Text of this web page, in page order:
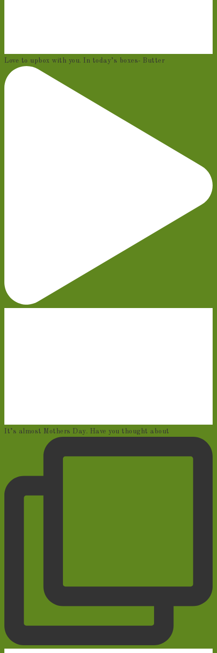
Love to upbox with you. In today’s boxes- Butter
It’s almost Mothers Day. Have you thought about